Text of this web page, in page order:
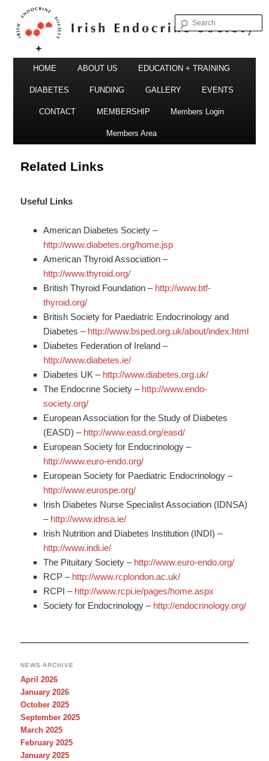
Irish Endocrine Society
Irish Endocrine Society
Skip
content
HOME ABOUT US EDUCATION + TRAINING
DIABETES FUNDING GALLERY EVENTS
CONTACT MEMBERSHIP Members Login
Members Area
Related Links
Useful Links
American Diabetes Society –
http://www.diabetes.org/home.jsp
American Thyroid Association –
http://www.thyroid.org/
British Thyroid Foundation – http://www.btf-
thyroid.org/
British Society for Paediatric Endocrinology and
Diabetes – http://www.bsped.org.uk/about/index.html
Diabetes Federation of Ireland –
http://www.diabetes.ie/
Diabetes UK – http://www.diabetes.org.uk/
The Endocrine Society – http://www.endo-
society.org/
European Association for the Study of Diabetes
(EASD) – http://www.easd.org/easd/
European Society for Endocrinology –
http://www.euro-endo.org/
European Society for Paediatric Endocrinology –
http://www.eurospe.org/
Irish Diabetes Nurse Specialist Association (IDNSA)
– http://www.idnsa.ie/
Irish Nutrition and Diabetes Institution (INDI) –
http://www.indi.ie/
The Pituitary Society – http://www.euro-endo.org/
RCP – http://www.rcplondon.ac.uk/
RCPI – http://www.rcpi.ie/pages/home.aspx
Society for Endocrinology – http://endocrinology.org/
NEWS ARCHIVE
April 2026
January 2026
October 2025
September 2025
March 2025
February 2025
January 2025